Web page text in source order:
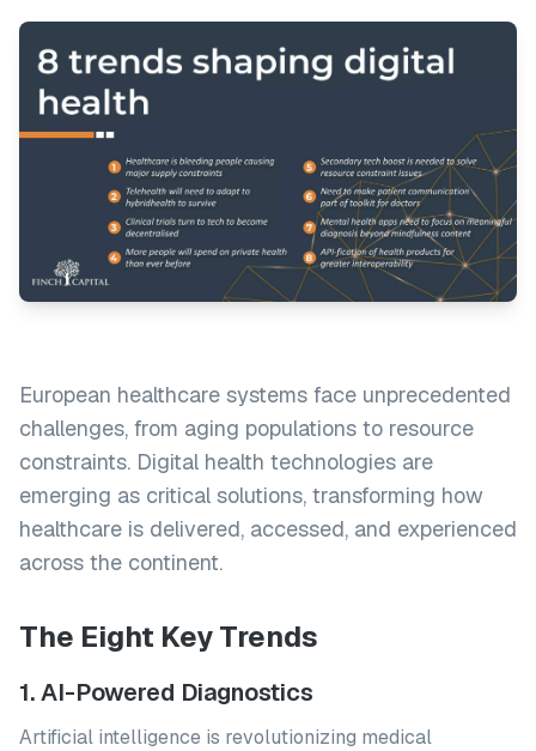
European healthcare systems face unprecedented
challenges, from aging populations to resource
constraints. Digital health technologies are
emerging as critical solutions, transforming how
healthcare is delivered, accessed, and experienced
across the continent.
The Eight Key Trends
1. AI-Powered Diagnostics
Artificial intelligence is revolutionizing medical